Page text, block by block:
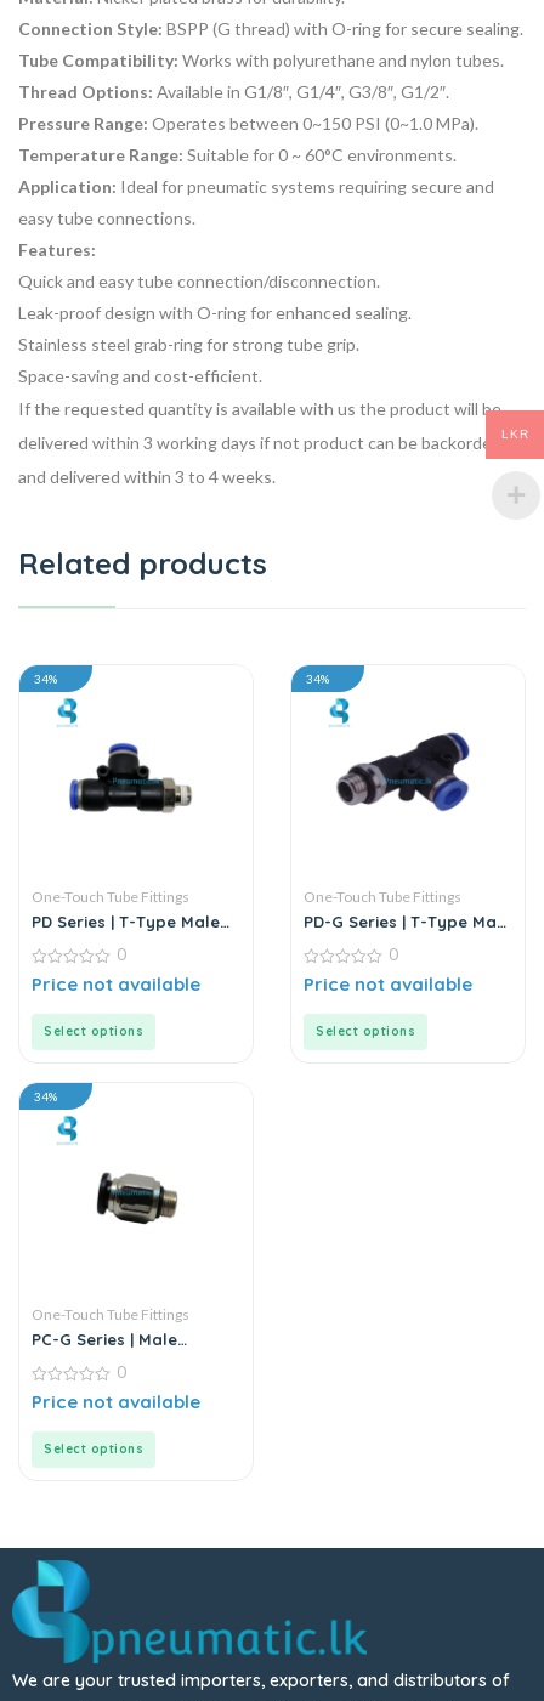
Connection Style: BSPP (G thread) with O-ring for secure sealing.
Tube Compatibility: Works with polyurethane and nylon tubes.
Thread Options: Available in G1/8″, G1/4″, G3/8″, G1/2″.
Pressure Range: Operates between 0~150 PSI (0~1.0 MPa).
Temperature Range: Suitable for 0 ~ 60°C environments.
Application: Ideal for pneumatic systems requiring secure and
easy tube connections.
Features:
Quick and easy tube connection/disconnection.
Leak-proof design with O-ring for enhanced sealing.
Stainless steel grab-ring for strong tube grip.
Space-saving and cost-efficient.
If the requested quantity is available with us the product will be
delivered within 3 working days if not product can be backordered
and delivered within 3 to 4 weeks.
Related products
34%
One-Touch Tube Fittings
PD Series | T-Type Male
0
out
0
Price not available
Select options
34%
One-Touch Tube Fittings
PD-G Series | T-Type Male
0
out
0
Price not available
Select options
34%
One-Touch Tube Fittings
PC-G Series | Male
0
out
0
Price not available
Select options
We are your trusted importers, exporters, and distributors of
LKR